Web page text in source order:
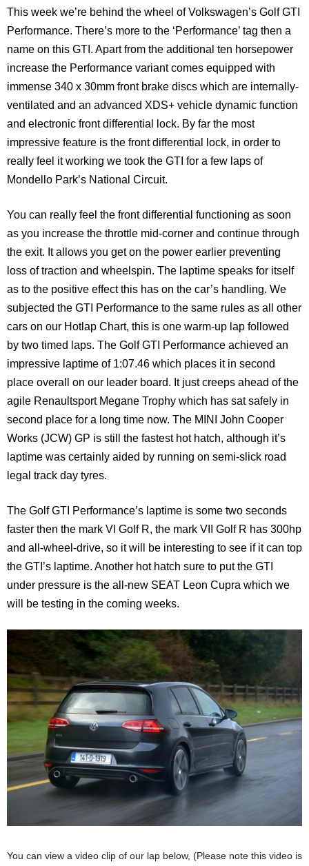
This week we’re behind the wheel of Volkswagen’s Golf GTI
Performance. There’s more to the ‘Performance’ tag then a
name on this GTI. Apart from the additional ten horsepower
increase the Performance variant comes equipped with
immense 340 x 30mm front brake discs which are internally-
ventilated and an advanced XDS+ vehicle dynamic function
and electronic front differential lock. By far the most
impressive feature is the front differential lock, in order to
really feel it working we took the GTI for a few laps of
Mondello Park’s National Circuit.
You can really feel the front differential functioning as soon
as you increase the throttle mid-corner and continue through
the exit. It allows you get on the power earlier preventing
loss of traction and wheelspin. The laptime speaks for itself
as to the positive effect this has on the car’s handling. We
subjected the GTI Performance to the same rules as all other
cars on our Hotlap Chart, this is one warm-up lap followed
by two timed laps. The Golf GTI Performance achieved an
impressive laptime of 1:07.46 which places it in second
place overall on our leader board. It just creeps ahead of the
agile Renaultsport Megane Trophy which has sat safely in
second place for a long time now. The MINI John Cooper
Works (JCW) GP is still the fastest hot hatch, although it’s
laptime was certainly aided by running on semi-slick road
legal track day tyres.
The Golf GTI Performance’s laptime is some two seconds
faster then the mark VI Golf R, the mark VII Golf R has 300hp
and all-wheel-drive, so it will be interesting to see if it can top
the GTI’s laptime. Another hot hatch sure to put the GTI
under pressure is the all-new SEAT Leon Cupra which we
will be testing in the coming weeks.
You can view a video clip of our lap below, (Please note this video is